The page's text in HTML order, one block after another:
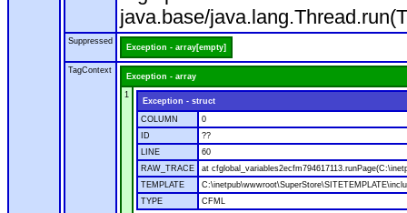
java.base/
Suppressed
Exception - array[empty]
TagContext
Exception - array
1
Exception - struct
COLUMN
0
ID
??
LINE
60
RAW_TRACE
at
TEMPLATE
TYPE
CFML